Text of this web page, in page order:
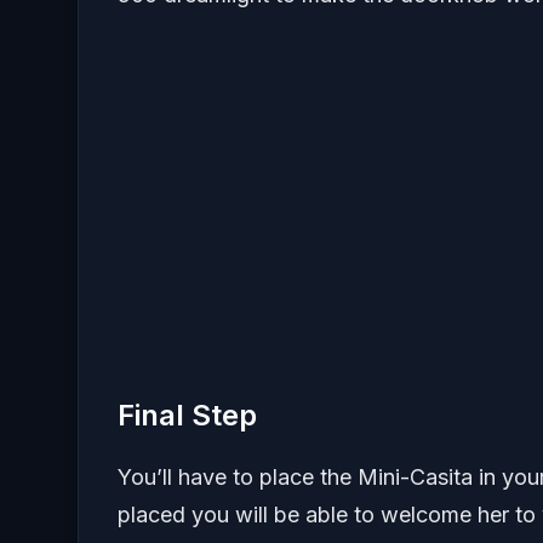
Final Step
You’ll have to place the Mini-Casita in
placed you will be able to welcome her